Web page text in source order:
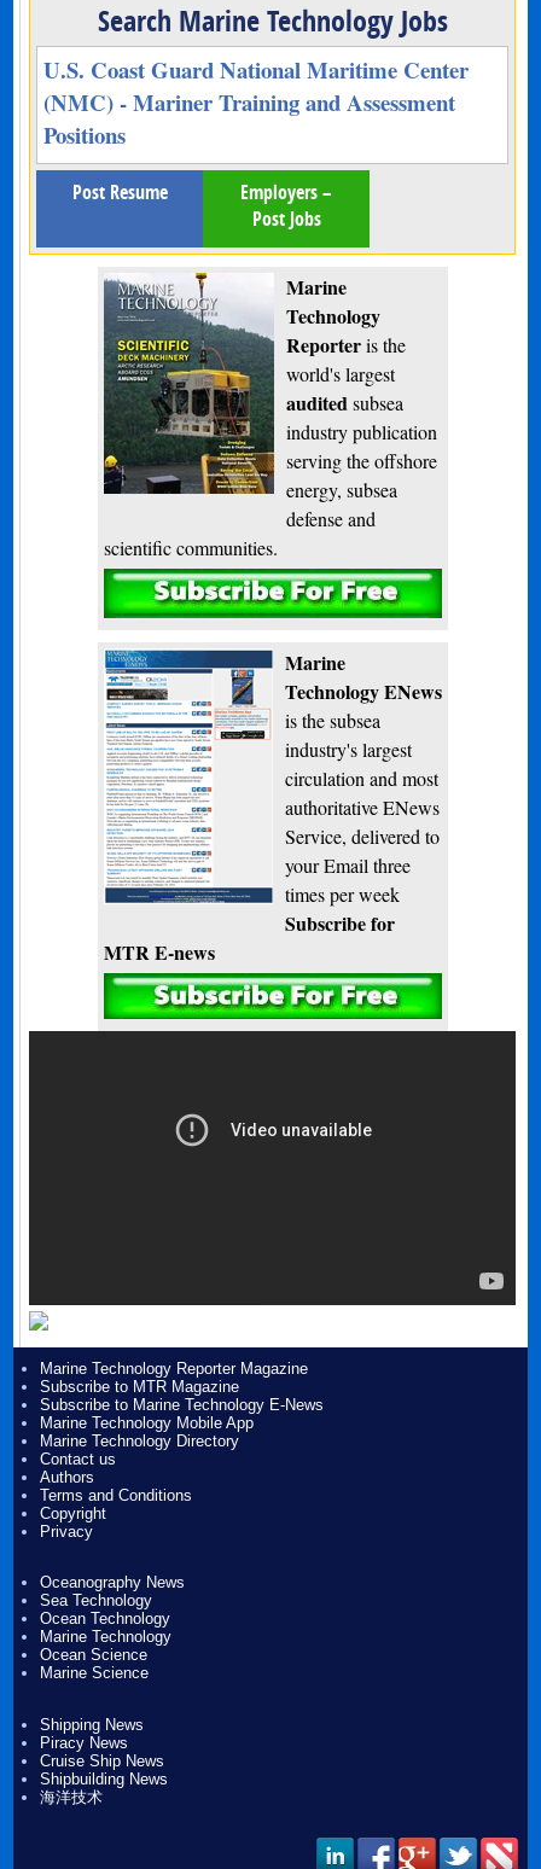
Search Marine Technology Jobs
U.S. Coast Guard National Maritime Center
(NMC) - Mariner Training and Assessment
Positions
Post Resume
Employers –
Post Jobs
Marine
Technology
Reporteris the
world's largest
audited subsea
industry publication
serving the offshore
energy, subsea
defense and
scientific communities.
Subscribe
Marine
Technology ENews
is the subsea
industry's largest
circulation and most
authoritative ENews
Service, delivered to
your Email three
times per week
Subscribe for
MTR E-news
Marine Technology Reporter Magazine
Subscribe to MTR Magazine
Subscribe to Marine Technology E-News
Marine Technology Mobile App
Marine Technology Directory
Contact us
Authors
Terms and Conditions
Copyright
Privacy
Oceanography News
Sea Technology
Ocean Technology
Marine Technology
Ocean Science
Marine Science
Shipping News
Piracy News
Cruise Ship News
Shipbuilding News
海洋技术